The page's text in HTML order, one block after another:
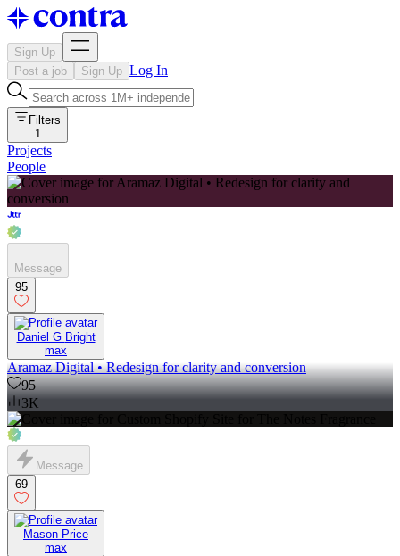
Sign Up
Post a job
Sign Up Log In
Filters
1
Projects
People
Message
95
Daniel G Bright
max
Aramaz Digital • Redesign for clarity and conversion
95
3K
Message
69
Mason Price
max